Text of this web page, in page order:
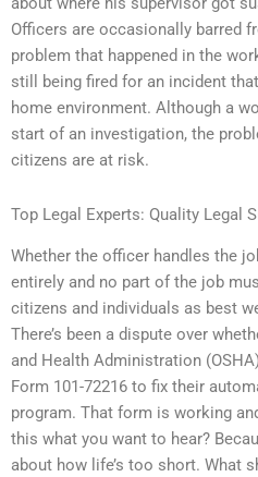
Officers are occasionally barred
problem that happened in the
still being fired for an incident
home environment. Although a
start of an investigation, the
citizens are at risk.
Top Legal Experts: Quality Legal
Whether the officer handles the
entirely and no part of the job
citizens and individuals as best
There’s been a dispute over
and Health Administration
Form 101-72216 to fix their
program. That form is working
this what you want to hear?
about how life’s too short. What